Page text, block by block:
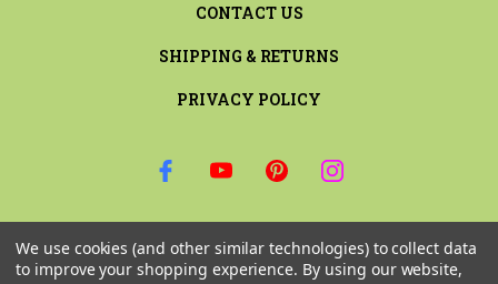
CONTACT US
SHIPPING & RETURNS
PRIVACY POLICY
Email
Address
We use cookies (and other similar technologies) to collect data
to improve your shopping experience. By using our website,